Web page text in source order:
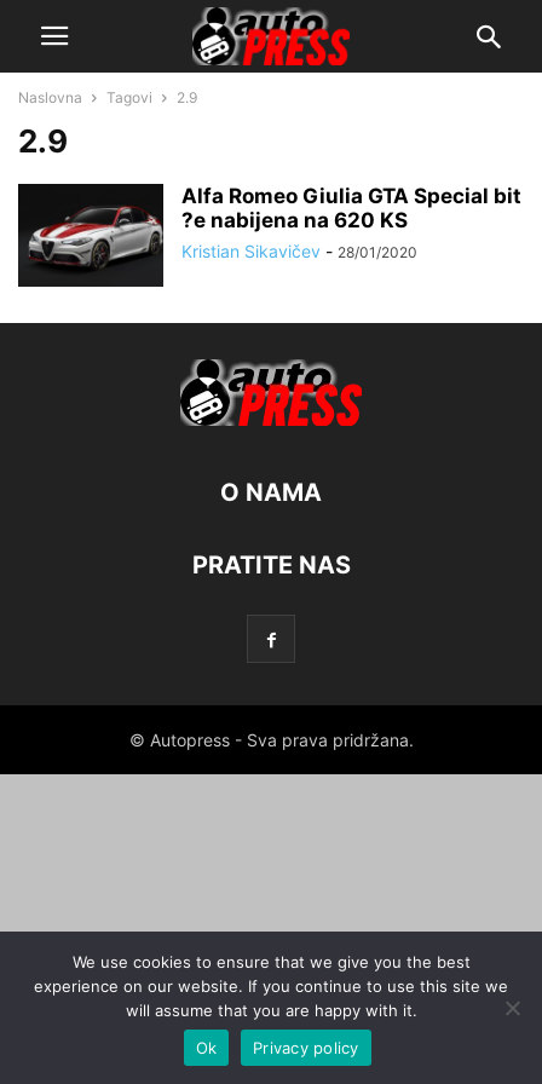
Naslovna Tagovi 2.9
2.9
Alfa Romeo Giulia GTA Special bit
?e nabijena na 620 KS
Kristian Sikavičev - 28/01/2020
O NAMA
PRATITE NAS
© Autopress - Sva prava pridržana.
We use cookies to ensure that we give you the best
experience on our website. If you continue to use this site we
will assume that you are happy with it.
Ok
Privacy policy